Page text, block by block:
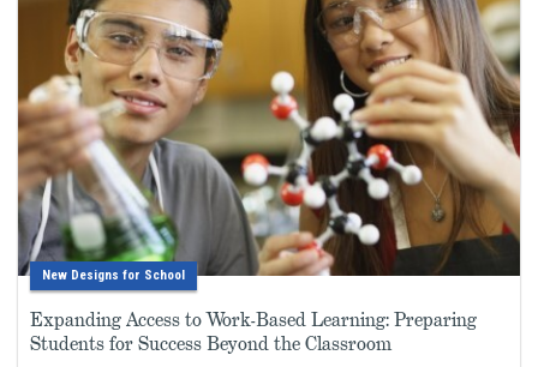
New Designs for School
Expanding Access to Work-Based Learning: Preparing
Students for Success Beyond the Classroom